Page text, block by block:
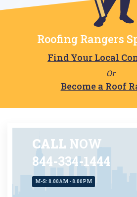
Roofing Rangers
Find Your Local
Or
Become a Roof
CALL NOW
844-334-1444
M-S: 8.00AM - 8.00PM